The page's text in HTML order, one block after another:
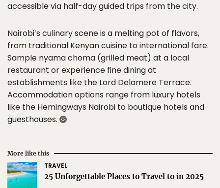
accessible via half-day guided trips from the city.
Nairobi’s culinary scene is a melting pot of flavors,
from traditional Kenyan cuisine to international fare.
Sample nyama choma (grilled meat) at a local
restaurant or experience fine dining at
establishments like the Lord Delamere Terrace.
Accommodation options range from luxury hotels
like the Hemingways Nairobi to boutique hotels and
guesthouses.
More like this
TRAVEL
25 Unforgettable Places to Travel to in 2025